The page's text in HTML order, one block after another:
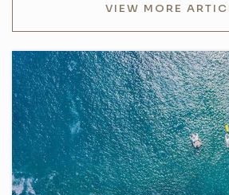
VIEW MORE